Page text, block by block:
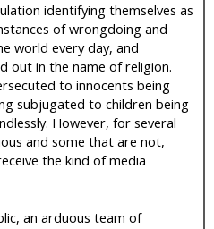
identifying themselves as
of wrongdoing and
world every day, and
out in the name of religion.
to innocents being
subjugated to children being
However, for several
and some that are not,
the kind of media
an arduous team of